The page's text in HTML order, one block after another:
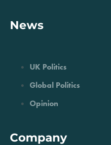
News
UK Politics
Global Politics
Opinion
Company